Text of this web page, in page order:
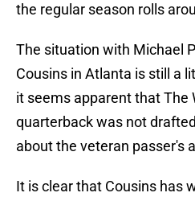
the regular season rolls
The situation with Michael
Cousins in Atlanta is still a
it seems apparent that The
quarterback was not
about the veteran passer's
It is clear that Cousins has